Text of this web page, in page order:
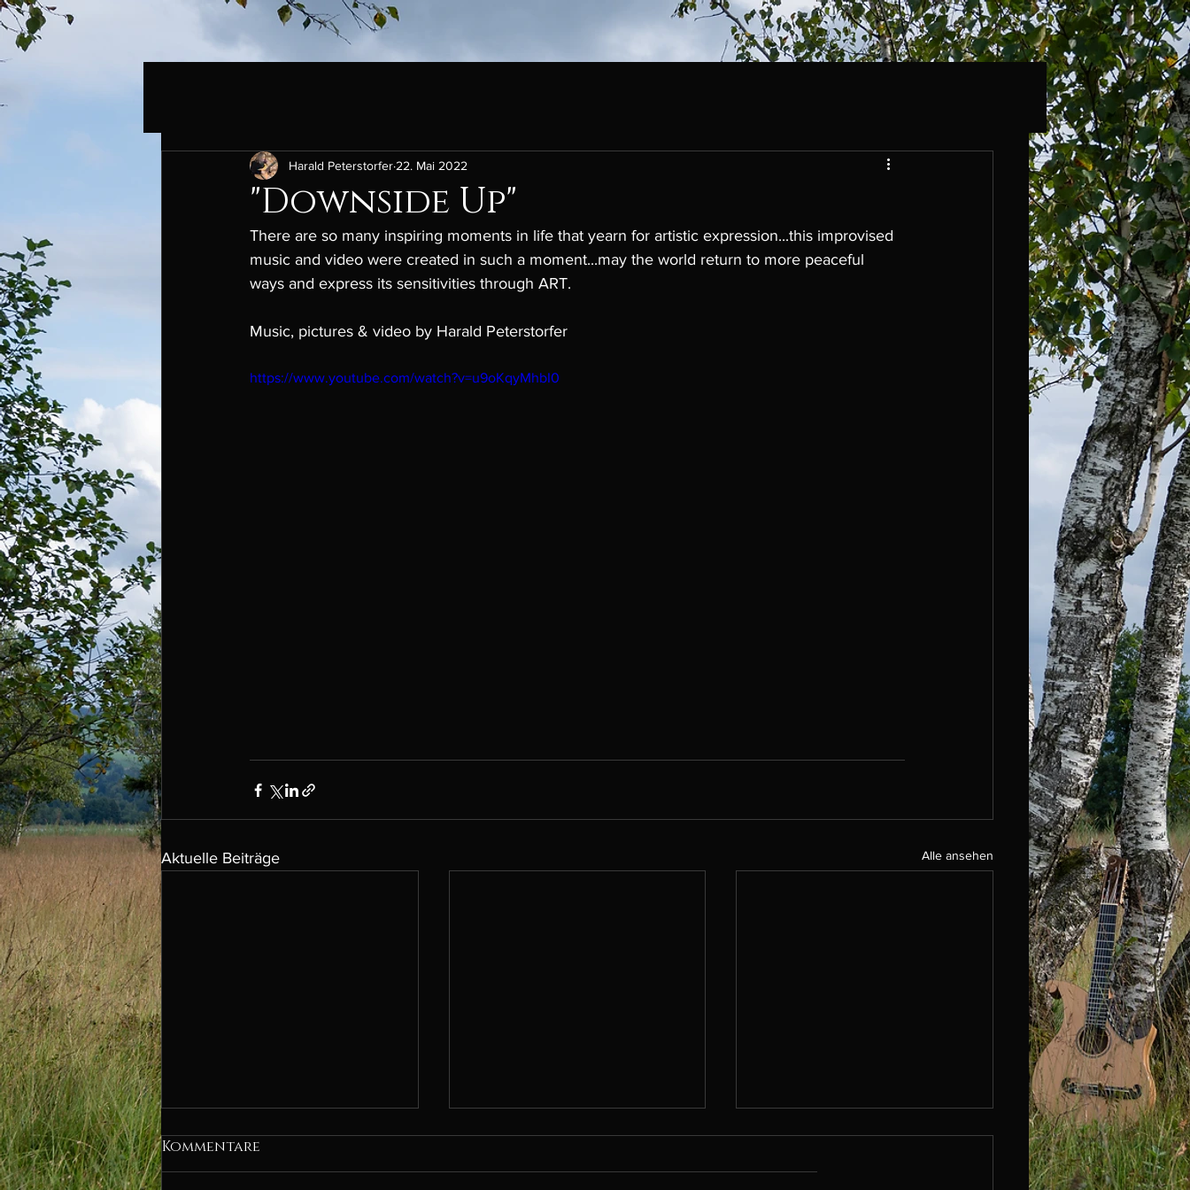
"Downside Up"
Harald Peterstorfer 22. Mai 2022
There are so many inspiring moments in life that yearn for artistic expression...this improvised
music and video were created in such a moment...may the world return to more peaceful
ways and express its sensitivities through ART.
Music, pictures & video by Harald Peterstorfer
https://www.youtube.com/watch?v=u9oKqyMhbI0
Aktuelle Beiträge Alle ansehen
Kommentare